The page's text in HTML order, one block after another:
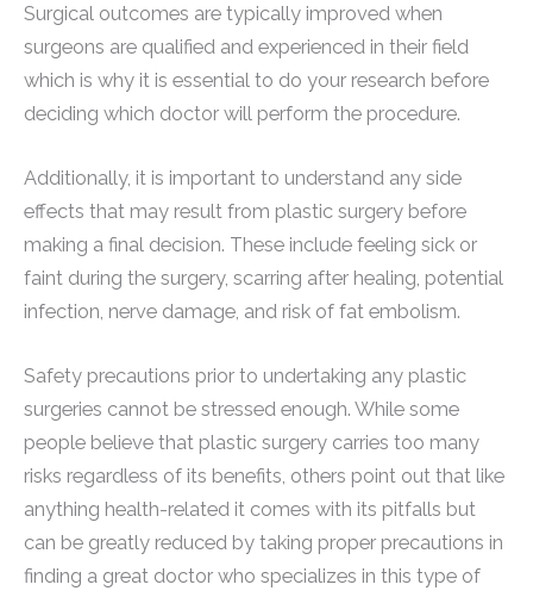
Surgical outcomes are typically improved when
surgeons are qualified and experienced in their field
which is why it is essential to do your research before
deciding which doctor will perform the procedure.
Additionally, it is important to understand any side
effects that may result from plastic surgery before
making a final decision. These include feeling sick or
faint during the surgery, scarring after healing, potential
infection, nerve damage, and risk of fat embolism.
Safety precautions prior to undertaking any plastic
surgeries cannot be stressed enough. While some
people believe that plastic surgery carries too many
risks regardless of its benefits, others point out that like
anything health-related it comes with its pitfalls but
can be greatly reduced by taking proper precautions in
finding a great doctor who specializes in this type of